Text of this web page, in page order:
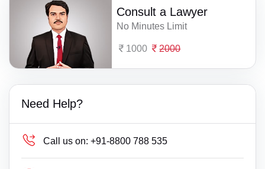
Consult a Lawyer
No Minutes Limit
1000 2000
Need Help?
Call us on: +91-8800 788 535